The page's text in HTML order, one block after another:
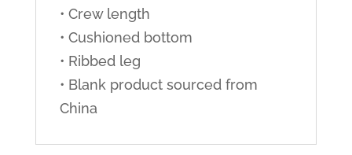
• Crew length
• Cushioned bottom
• Ribbed leg
• Blank product sourced from
China